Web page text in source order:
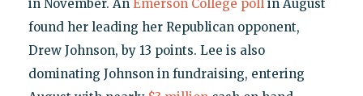
in November. An Emerson College pollin August
found her leading her Republican opponent,
Drew Johnson, by 13 points. Lee is also
dominating Johnson in fundraising, entering